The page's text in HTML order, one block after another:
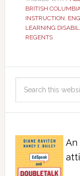
BRITISH
INSTRUCTION,
LEARNING
REGENTS
An